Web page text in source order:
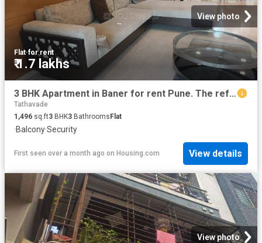
View photo
Flat·for rent
₹ 1.7 lakhs
3 BHK Apartment in Baner for rent Pune. The reference number is 20401457
Tathavade
1,496 sq.ft3 BHK3 Bathrooms Flat
·Balcony·Security
First seen over a month ago on Housing.com View details
View photo